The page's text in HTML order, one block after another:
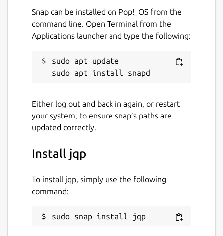
Snap can be installed on Pop!_OS from the
command line. Open Terminal from the
Applications launcher and type the following:
sudo apt update
Either log out and back in again, or restart
your system, to ensure snap’s paths are
updated correctly.
Install jqp
To install jqp, simply use the following
command:
sudo snap install jqp